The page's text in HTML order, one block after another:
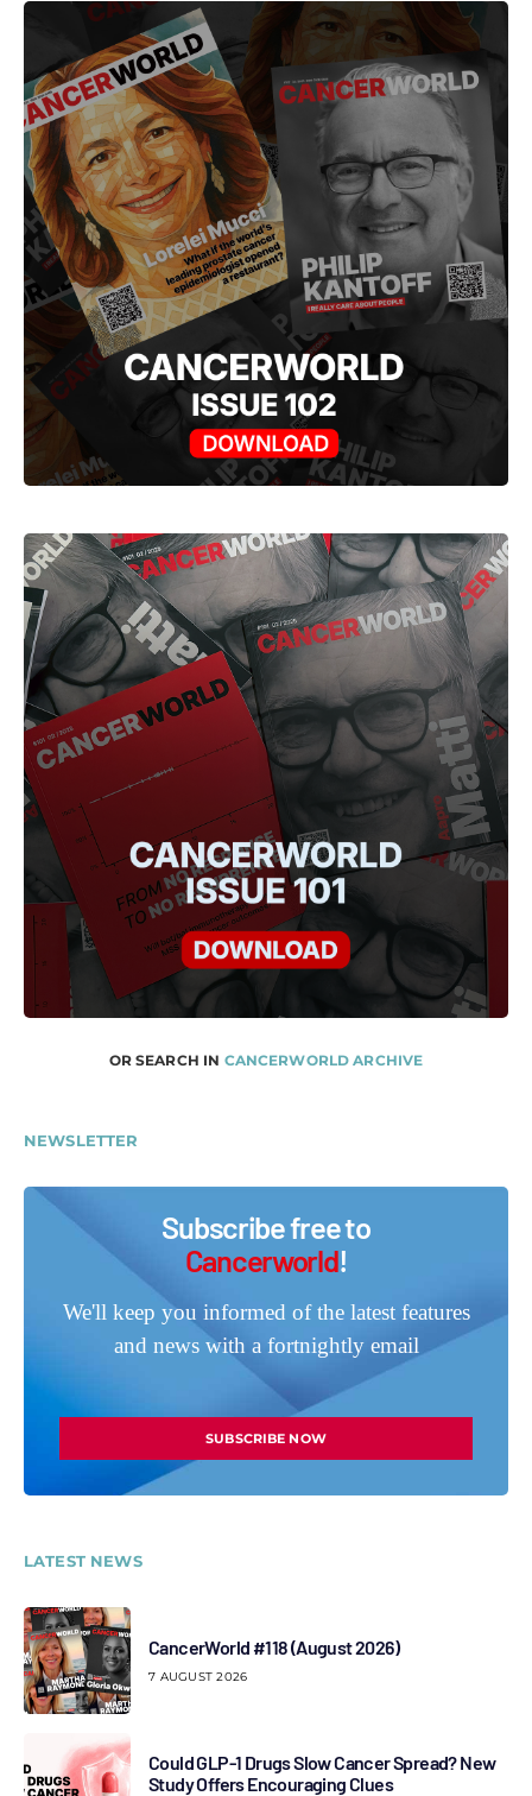
OR SEARCH IN CANCERWORLD ARCHIVE
NEWSLETTER
Subscribe free to
Cancerworld!
We'll keep you informed of the latest features
and news with a fortnightly email
SUBSCRIBE NOW
LATEST NEWS
CancerWorld #118 (August 2026)
7 AUGUST 2026
Could GLP-1 Drugs Slow Cancer Spread? New
Study Offers Encouraging Clues